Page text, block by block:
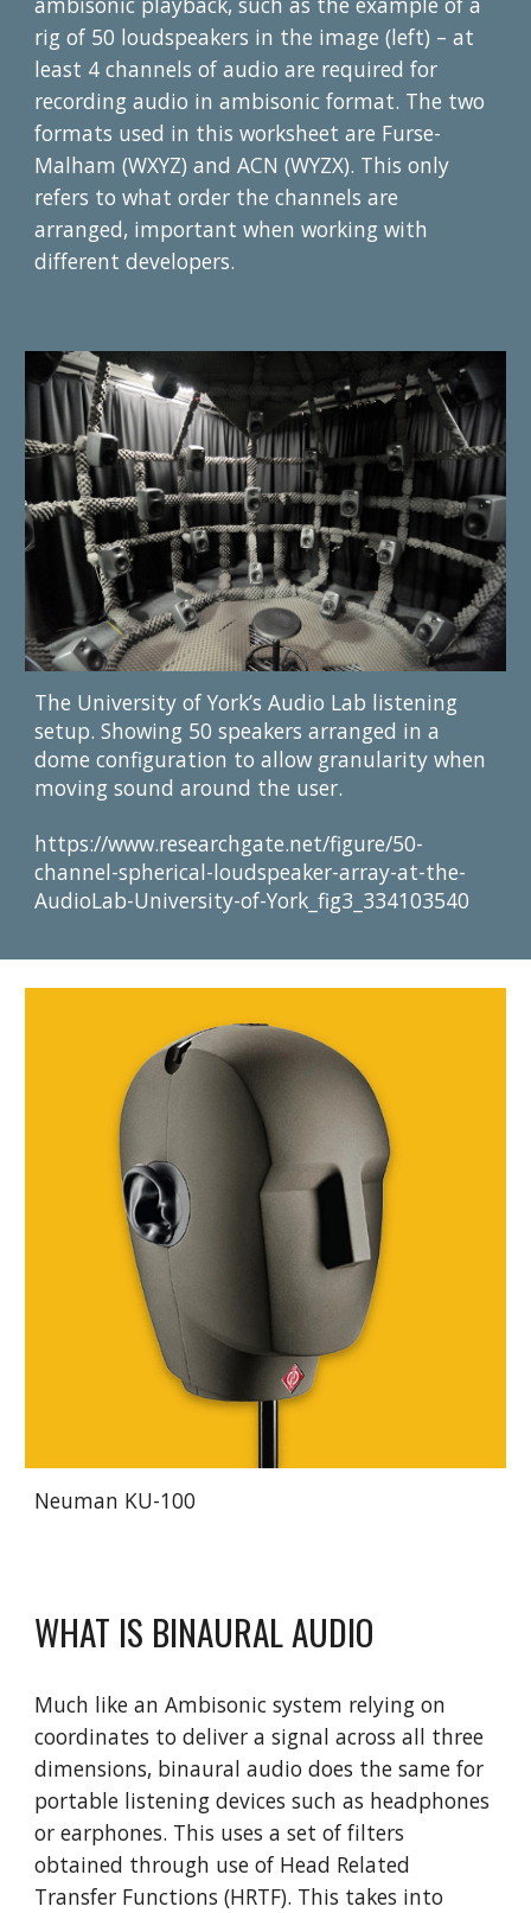
rig of 50 loudspeakers in the image (left) – at
least 4 channels of audio are required for
recording audio in ambisonic format. The two
formats used in this worksheet are Furse-
Malham (WXYZ) and ACN (WYZX). This only
refers to what order the channels are
arranged, important when working with
different developers.
The University of York’s Audio Lab listening
setup. Showing 50 speakers arranged in a
dome configuration to allow granularity when
moving sound around the user.
https://www.researchgate.net/figure/50-
channel-spherical-loudspeaker-array-at-the-
AudioLab-University-of-York_fig3_334103540
Neuman KU-100
WHAT IS BINAURAL AUDIO
Much like an Ambisonic system relying on
coordinates to deliver a signal across all three
dimensions, binaural audio does the same for
portable listening devices such as headphones
or earphones. This uses a set of filters
obtained through use of Head Related
Transfer Functions (HRTF). This takes into